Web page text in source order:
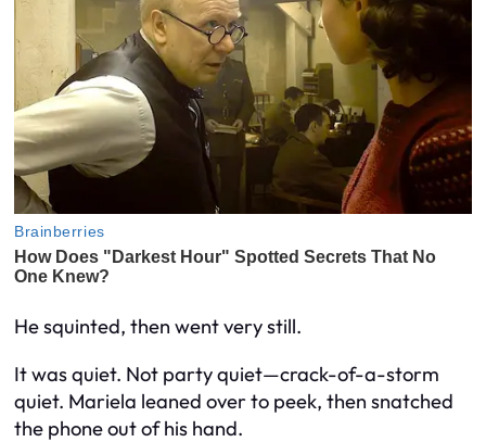
He squinted, then went very still.
It was quiet. Not party quiet—crack-of-a-storm
quiet. Mariela leaned over to peek, then snatched
the phone out of his hand.